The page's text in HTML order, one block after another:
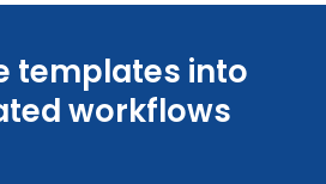
templates into
workflows